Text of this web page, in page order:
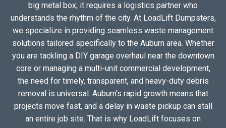
big metal box; it requires a logistics partner who
understands the rhythm of the city. At LoadLift Dumpsters,
we specialize in providing seamless waste management
solutions tailored specifically to the Auburn area. Whether
you are tackling a DIY garage overhaul near the downtown
core or managing a multi-unit commercial development,
the need for timely, transparent, and heavy-duty debris
removal is universal. Auburn’s rapid growth means that
projects move fast, and a delay in waste pickup can stall
an entire job site. That is why LoadLift focuses on